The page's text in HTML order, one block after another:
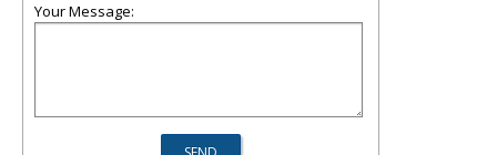
Your Message: